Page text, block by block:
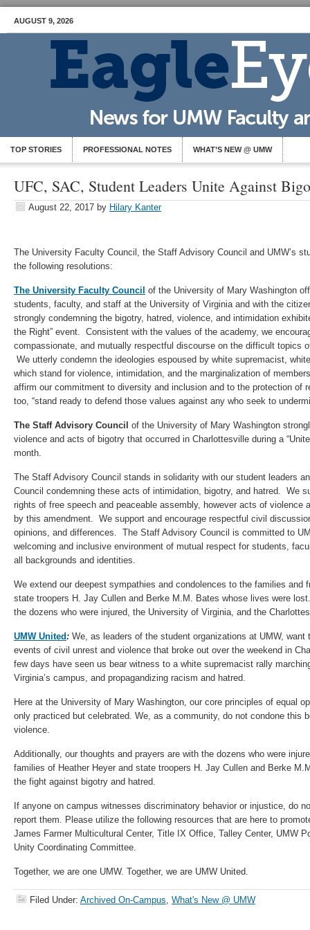
AUGUST 9, 2026
TOP STORIES PROFESSIONAL NOTES WHAT’S NEW @ UMW
UFC, SAC, Student Leaders Unite Against
August 22, 2017 by Hilary Kanter
The University Faculty Council, the Staff Advisory Council and UMW’s
the following resolutions:
The University Faculty Council of the University of Mary Washington
students, faculty, and staff at the University of Virginia and with the
strongly condemning the bigotry, hatred, violence, and intimidation
the Right” event. Consistent with the values of the academy, we
compassionate, and mutually respectful discourse on the difficult topics
We utterly condemn the ideologies espoused by white supremacist,
which stand for violence, intimidation, and the marginalization of
affirm our commitment to diversity and inclusion and to the protection of
too, “stand ready to defend those values against any who seek to
The Staff Advisory Council of the University of Mary Washington
violence and acts of bigotry that occurred in Charlottesville during a
month.
The Staff Advisory Council stands in solidarity with our student leaders
Council condemning these acts of intimidation, bigotry, and hatred. We
rights of free speech and peaceable assembly, however acts of violence
by this amendment. We support and encourage respectful civil
opinions, and differences. The Staff Advisory Council is committed to
welcoming and inclusive environment of mutual respect for students,
all backgrounds and identities.
We extend our deepest sympathies and condolences to the families and
state troopers H. Jay Cullen and Berke M.M. Bates whose lives were
the dozens who were injured, the University of Virginia, and the
UMW United: We, as leaders of the student organizations at UMW, want
events of civil unrest and violence that broke out over the weekend in
few days have seen us bear witness to a white supremacist rally
Virginia’s campus, and propagandizing racism and hatred.
Here at the University of Mary Washington, our core principles of equal
only practiced but celebrated. We, as a community, do not condone this
violence.
Additionally, our thoughts and prayers are with the dozens who were
families of Heather Heyer and state troopers H. Jay Cullen and Berke
the fight against bigotry and hatred.
If anyone on campus witnesses discriminatory behavior or injustice, do
report them. Please utilize the following resources that are here to
James Farmer Multicultural Center, Title IX Office, Talley Center, UMW
Unity Coordinating Committee.
Together, we are one UMW. Together, we are UMW United.
Filed Under: Archived On-Campus, What's New @ UMW